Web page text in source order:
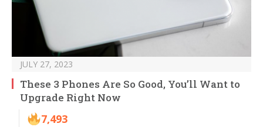
JULY 27, 2023
These 3 Phones Are So Good, You’ll Want to
Upgrade Right Now
7,493